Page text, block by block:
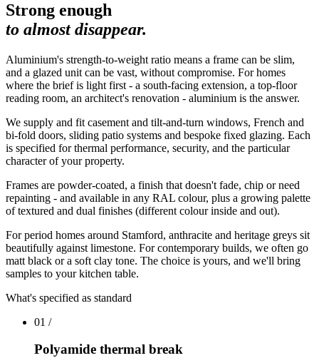
Strong enough
to almost disappear.
Aluminium's strength-to-weight ratio means a frame can be slim,
and a glazed unit can be vast, without compromise. For homes
where the brief is light first - a south-facing extension, a top-floor
reading room, an architect's renovation - aluminium is the answer.
We supply and fit casement and tilt-and-turn windows, French and
bi-fold doors, sliding patio systems and bespoke fixed glazing. Each
is specified for thermal performance, security, and the particular
character of your property.
Frames are powder-coated, a finish that doesn't fade, chip or need
repainting - and available in any RAL colour, plus a growing palette
of textured and dual finishes (different colour inside and out).
For period homes around Stamford, anthracite and heritage greys sit
beautifully against limestone. For contemporary builds, we often go
matt black or a soft clay tone. The choice is yours, and we'll bring
samples to your kitchen table.
What's specified as standard
01 /
Polyamide thermal break